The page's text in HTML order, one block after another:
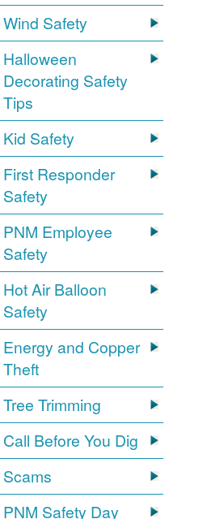
Wind Safety
Halloween
Decorating Safety
Tips
Kid Safety
First Responder
Safety
PNM Employee
Safety
Hot Air Balloon
Safety
Energy and Copper
Theft
Tree Trimming
Call Before You Dig
Scams
PNM Safety Day